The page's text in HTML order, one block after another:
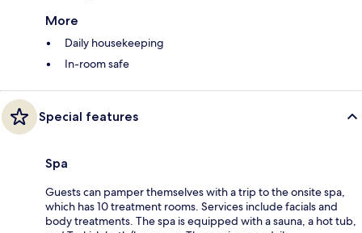
More
Daily housekeeping
In-room safe
Special features
Spa
Guests can pamper themselves with a trip to the onsite spa,
which has 10 treatment rooms. Services include facials and
body treatments. The spa is equipped with a sauna, a hot tub,